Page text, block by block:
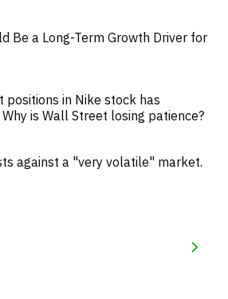
Be a Long-Term Growth Driver for
positions in Nike stock has
is Wall Street losing patience?
against a "very volatile" market.